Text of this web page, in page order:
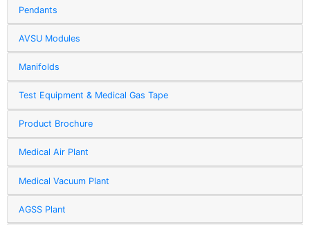
Pendants
AVSU Modules
Manifolds
Test Equipment & Medical Gas Tape
Product Brochure
Medical Air Plant
Medical Vacuum Plant
AGSS Plant